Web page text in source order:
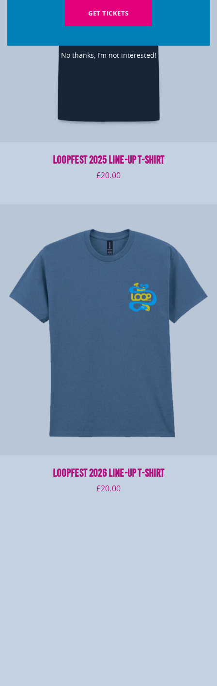
LOOPFEST 2025 Line-Up T-Shirt
£20.00
LOOPFEST 2026 Line-Up T-Shirt
£20.00
GET TICKETS
No thanks, I’m not interested!